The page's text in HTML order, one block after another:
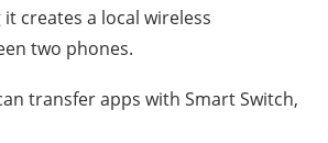
creates a local wireless
two phones.
transfer apps with Smart Switch,